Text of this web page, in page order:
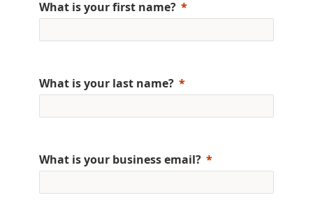
What is your first name?
What is your last name?
What is your business email?